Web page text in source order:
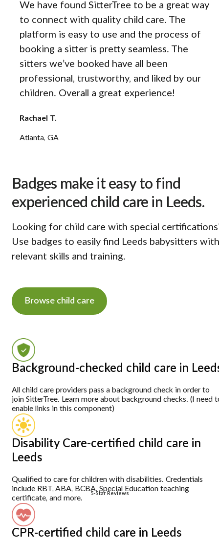
We have found SitterTree to be a great way
to connect with quality child care. The
platform is easy to use and the process of
booking a sitter is pretty seamless. The
sitters we’ve booked have all been
professional, trustworthy, and liked by our
children. Overall a great experience!
Rachael T.
Atlanta, GA
Badges make it easy to find
experienced child care in Leeds.
Looking for child care with special
Use badges to easily find Leeds babysitters with
relevant skills and training.
Browse child care
Background-checked child care in
All child care providers pass a background check in order to
join SitterTree. Learn more about background checks. (I need
enable links in this component)
Disability Care-certified child care in
Leeds
Qualified to care for children with disabilities. Credentials
include RBT, ABA, BCBA, Special Education teaching
certificate, and more.
CPR-certified child care in Leeds
5-Star Reviews